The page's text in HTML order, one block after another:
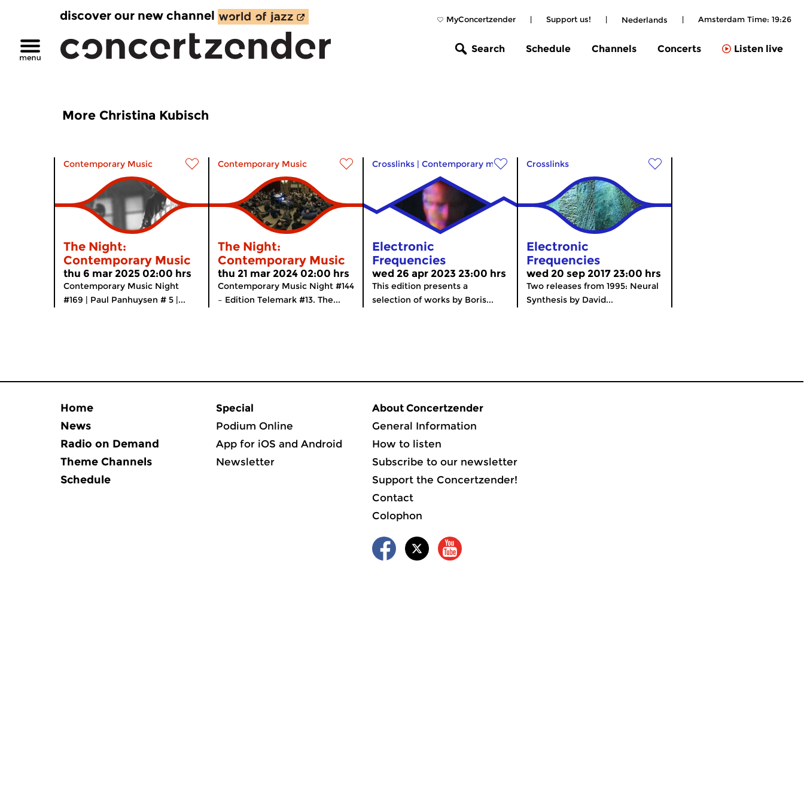
MyConcertzender | Support us! | Nederlands | Amsterdam Time: 19:26
discover our new channel
Search Schedule Channels Concerts Listen live
More Christina Kubisch
Contemporary Music
The Night:
Contemporary Music
thu 6 mar 2025 02:00 hrs
Contemporary Music Night
#169 | Paul Panhuysen # 5 |...
Contemporary Music
The Night:
Contemporary Music
thu 21 mar 2024 02:00 hrs
Contemporary Music Night #144
– Edition Telemark #13. The...
Crosslinks | Contemporary music
Electronic
Frequencies
wed 26 apr 2023 23:00 hrs
This edition presents a
selection of works by Boris...
Crosslinks
Electronic
Frequencies
wed 20 sep 2017 23:00 hrs
Two releases from 1995: Neural
Synthesis by David...
Home
News
Radio on Demand
Theme Channels
Schedule
Special
Podium Online
App for iOS and Android
Newsletter
About Concertzender
General Information
How to listen
Subscribe to our newsletter
Support the Concertzender!
Contact
Colophon